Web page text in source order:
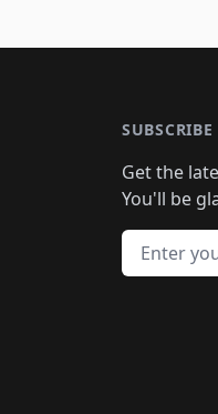
Get the
You'll be
Email